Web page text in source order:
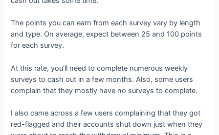
The points you can earn from each survey vary by length
and type. On average, expect between 25 and 100 points
for each survey.
At this rate, you’ll need to complete numerous weekly
surveys to cash out in a few months. Also, some users
complain that they mostly have no surveys to complete.
I also came across a few users complaining that they got
red-flagged and their accounts shut down just when they